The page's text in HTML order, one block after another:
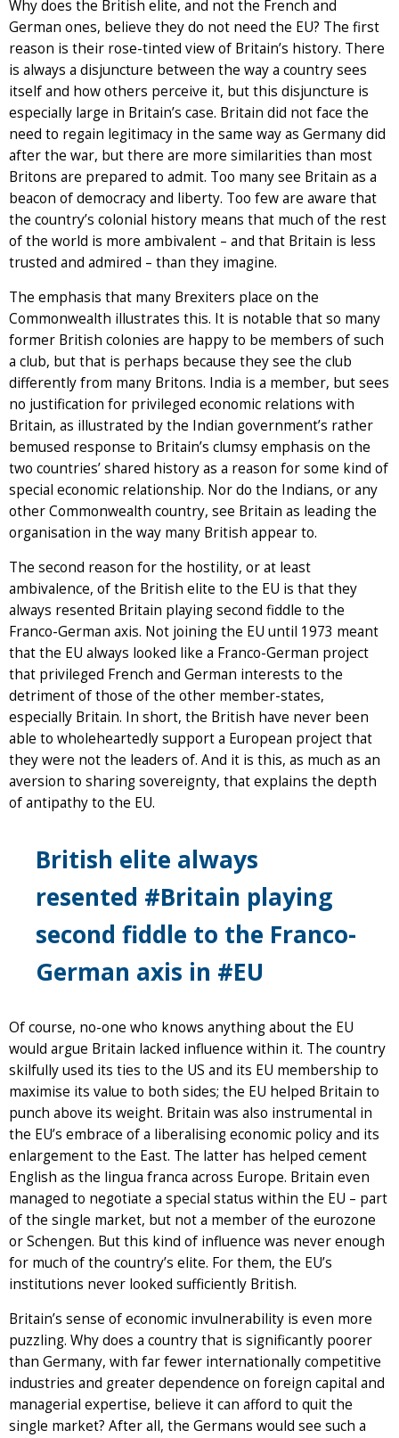
Why does the British elite, and not the French and
German ones, believe they do not need the EU? The first
reason is their rose-tinted view of Britain’s history. There
is always a disjuncture between the way a country sees
itself and how others perceive it, but this disjuncture is
especially large in Britain’s case. Britain did not face the
need to regain legitimacy in the same way as Germany did
after the war, but there are more similarities than most
Britons are prepared to admit. Too many see Britain as a
beacon of democracy and liberty. Too few are aware that
the country’s colonial history means that much of the rest
of the world is more ambivalent – and that Britain is less
trusted and admired – than they imagine.
The emphasis that many Brexiters place on the
Commonwealth illustrates this. It is notable that so many
former British colonies are happy to be members of such
a club, but that is perhaps because they see the club
differently from many Britons. India is a member, but sees
no justification for privileged economic relations with
Britain, as illustrated by the Indian government’s rather
bemused response to Britain’s clumsy emphasis on the
two countries’ shared history as a reason for some kind of
special economic relationship. Nor do the Indians, or any
other Commonwealth country, see Britain as leading the
organisation in the way many British appear to.
The second reason for the hostility, or at least
ambivalence, of the British elite to the EU is that they
always resented Britain playing second fiddle to the
Franco-German axis. Not joining the EU until 1973 meant
that the EU always looked like a Franco-German project
that privileged French and German interests to the
detriment of those of the other member-states,
especially Britain. In short, the British have never been
able to wholeheartedly support a European project that
they were not the leaders of. And it is this, as much as an
aversion to sharing sovereignty, that explains the depth
of antipathy to the EU.
British elite always
resented #Britain playing
second fiddle to the Franco-
German axis in #EU
Of course, no-one who knows anything about the EU
would argue Britain lacked influence within it. The country
skilfully used its ties to the US and its EU membership to
maximise its value to both sides; the EU helped Britain to
punch above its weight. Britain was also instrumental in
the EU’s embrace of a liberalising economic policy and its
enlargement to the East. The latter has helped cement
English as the lingua franca across Europe. Britain even
managed to negotiate a special status within the EU – part
of the single market, but not a member of the eurozone
or Schengen. But this kind of influence was never enough
for much of the country’s elite. For them, the EU’s
institutions never looked sufficiently British.
Britain’s sense of economic invulnerability is even more
puzzling. Why does a country that is significantly poorer
than Germany, with far fewer internationally competitive
industries and greater dependence on foreign capital and
managerial expertise, believe it can afford to quit the
single market? After all, the Germans would see such a